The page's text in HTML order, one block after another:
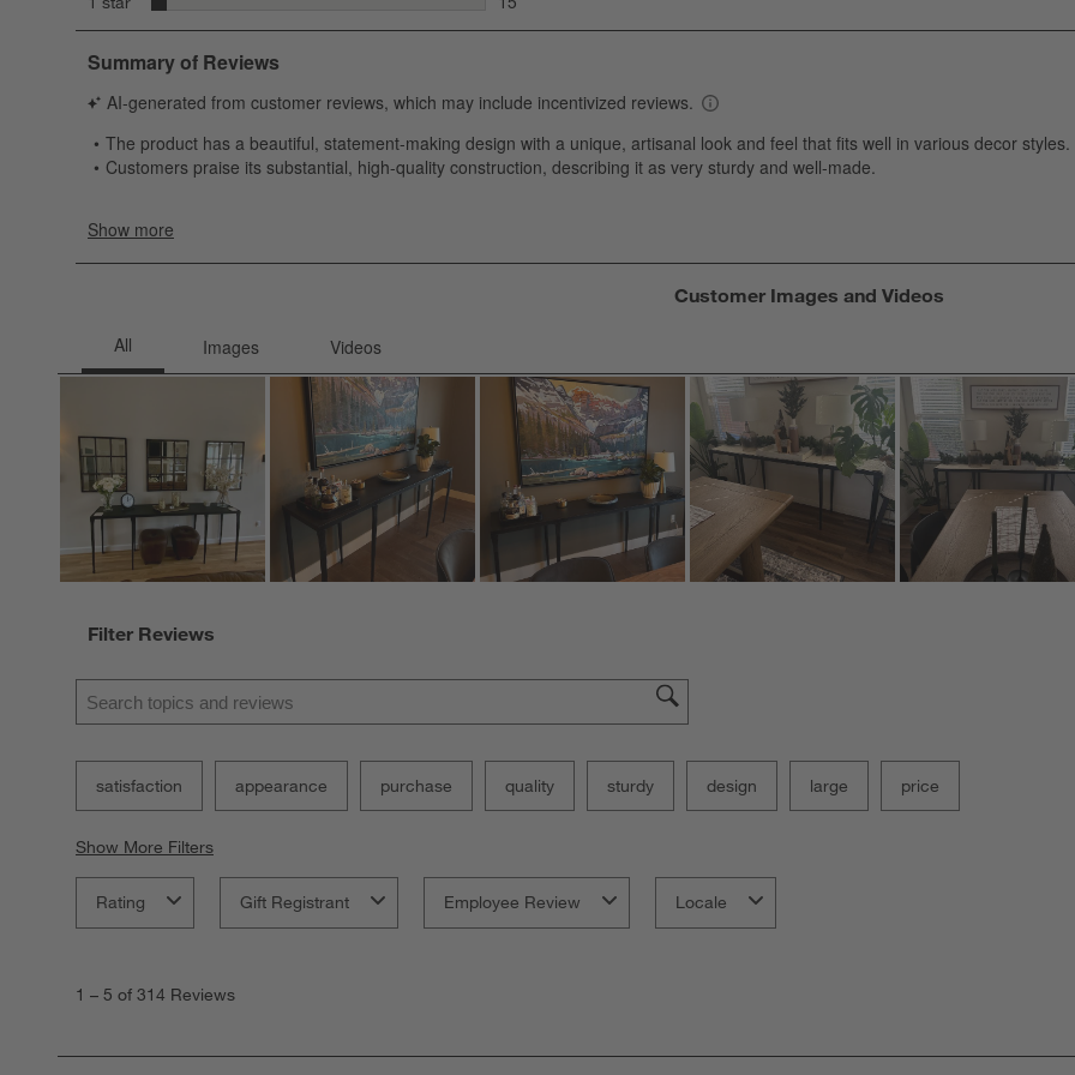
15 reviews with 1 star.
1
Customer Images and Videos
Filter Reviews
Search topics and reviews search region
satisfaction appearance purchase quality sturdy design large price
Show More Filters
Rating Gift Registrant Employee Review Locale
1 – 5 of 314 Reviews